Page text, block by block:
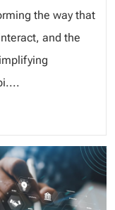
the way that
and the